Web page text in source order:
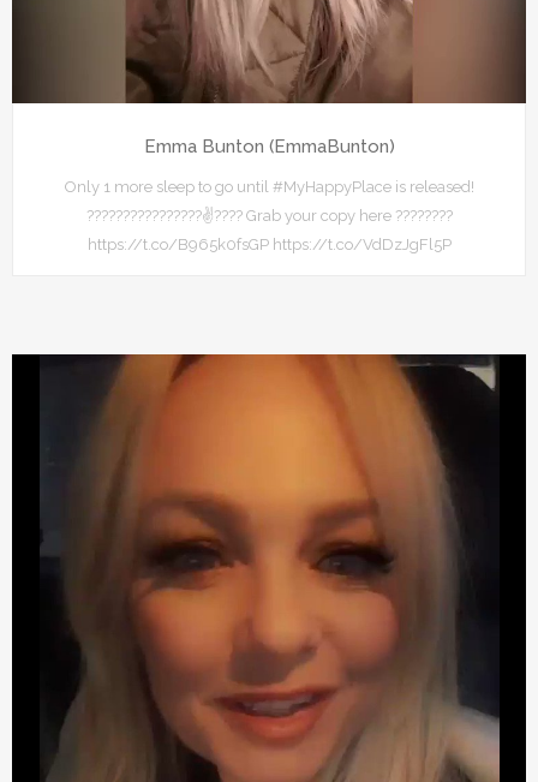
Emma Bunton (EmmaBunton)
Only 1 more sleep to go until #MyHappyPlace is released!
????????????????✌???? Grab your copy here ????????
https://t.co/B965k0fsGP https://t.co/VdDzJgFl5P